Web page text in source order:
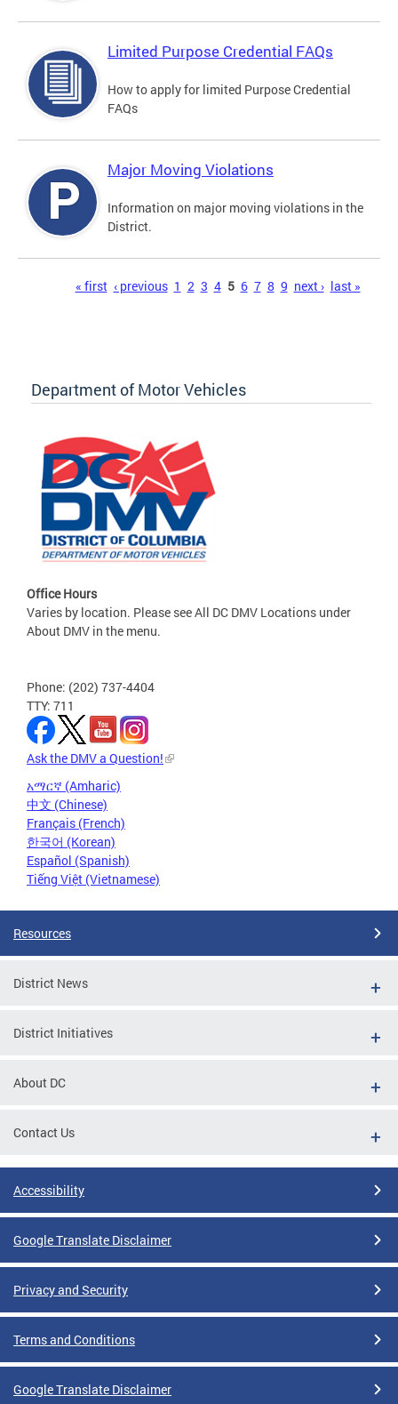
Limited Purpose Credential FAQs
How to apply for limited Purpose Credential
FAQs
Major Moving Violations
Information on major moving violations in the
District.
« first ‹ previous 1 2 3 4 5 6 7 8 9 next › last »
Department of Motor Vehicles
Office Hours
Varies by location. Please see All DC DMV Locations under
About DMV in the menu.
Phone: (202) 737-4404
TTY: 711
Ask the DMV a Question!
አማርኛ (Amharic)
中文 (Chinese)
Français (French)
한국어 (Korean)
Español (Spanish)
Tiếng Việt (Vietnamese)
Resources
District News
District Initiatives
About DC
Contact Us
Accessibility
Google Translate Disclaimer
Privacy and Security
Terms and Conditions
Google Translate Disclaimer